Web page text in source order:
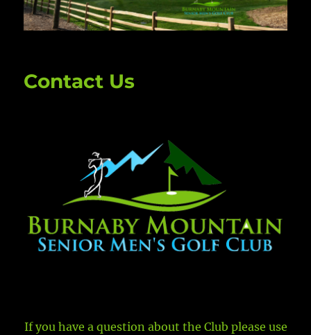
Contact Us
If you have a question about the Club please use